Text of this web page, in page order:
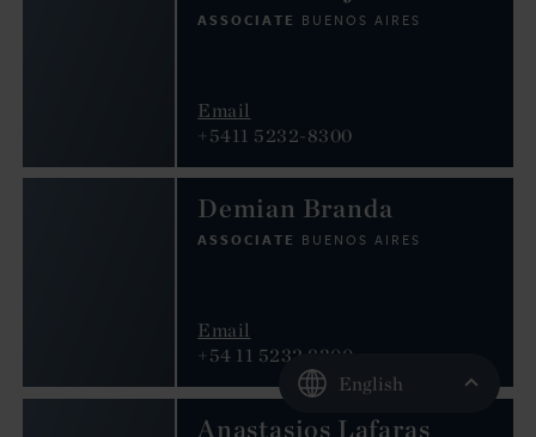
ASSOCIATE BUENOS AIRES
Email
+5411 5232-8300
Demian Branda
ASSOCIATE BUENOS AIRES
Email
+54 11 5232 8300
Anastasios Lafaras
English